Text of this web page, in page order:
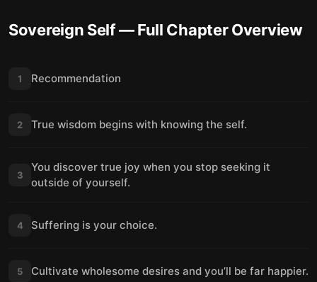
Sovereign Self— Full Chapter Overview
1 Recommendation
2 True wisdom begins with knowing the self.
3
You discover true joy when you stop seeking it
outside of yourself.
4 Suffering is your choice.
5 Cultivate wholesome desires and you’ll be far happier.